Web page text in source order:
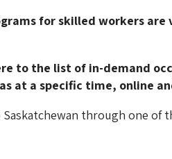
for skilled workers
to the list of in-demand
at a specific time, online
through one of